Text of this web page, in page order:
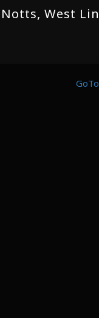
West